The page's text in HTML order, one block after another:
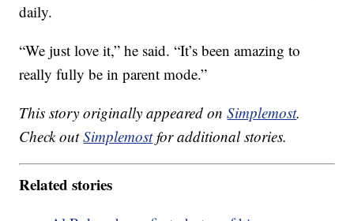
daily.
“We just love it,” he said. “It’s been amazing to
really fully be in parent mode.”
This story originally appeared onSimplemost.
Check outSimplemostfor additional stories.
Related stories